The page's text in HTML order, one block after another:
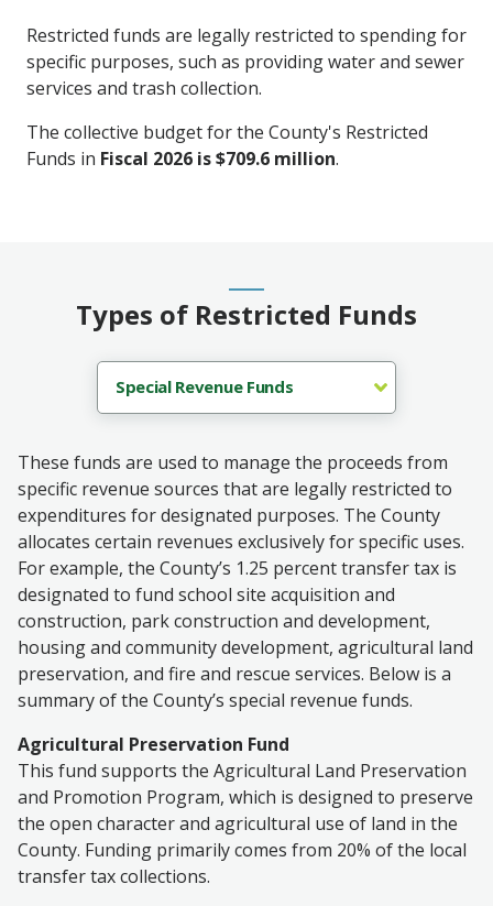
Restricted funds are legally restricted to spending for
specific purposes, such as providing water and sewer
services and trash collection.
The collective budget for the County's Restricted
Funds in Fiscal 2026 is $709.6 million.
Types of Restricted Funds
These funds are used to manage the proceeds from
specific revenue sources that are legally restricted to
expenditures for designated purposes. The County
allocates certain revenues exclusively for specific uses.
For example, the County’s 1.25 percent transfer tax is
designated to fund school site acquisition and
construction, park construction and development,
housing and community development, agricultural land
preservation, and fire and rescue services. Below is a
summary of the County’s special revenue funds.
Agricultural Preservation Fund
This fund supports the Agricultural Land Preservation
and Promotion Program, which is designed to preserve
the open character and agricultural use of land in the
County. Funding primarily comes from 20% of the local
transfer tax collections.